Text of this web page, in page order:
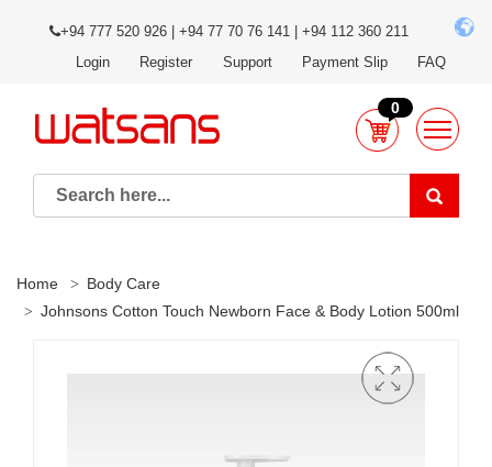
+94 777 520 926 | +94 77 70 76 141 | +94 112 360 211
Login
Register Support Payment Slip FAQ
0
Home
Body Care
Johnsons Cotton Touch Newborn Face & Body Lotion 500ml